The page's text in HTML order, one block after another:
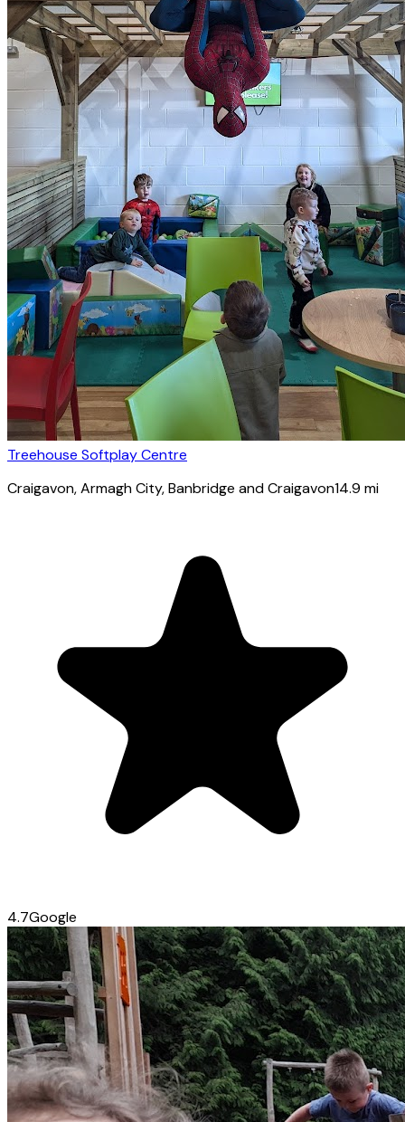
Treehouse Softplay Centre
Craigavon, Armagh City, Banbridge and Craigavon14.9 mi
4.7Google